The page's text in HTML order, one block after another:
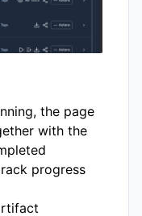
the page
with the
progress